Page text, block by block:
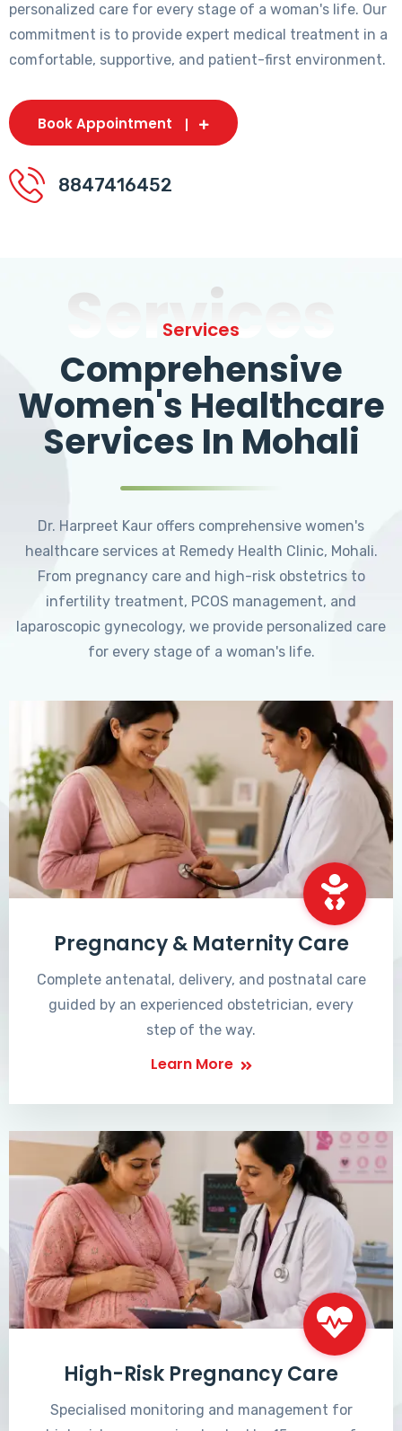
personalized care for every stage of a woman's life. Our
commitment is to provide expert medical treatment in a
comfortable, supportive, and patient-first environment.
Book Appointment
8847416452
Services
Services
Comprehensive
Women's Healthcare
Services In Mohali
Dr. Harpreet Kaur offers comprehensive women's
healthcare services at Remedy Health Clinic, Mohali.
From pregnancy care and high-risk obstetrics to
infertility treatment, PCOS management, and
laparoscopic gynecology, we provide personalized care
for every stage of a woman's life.
Pregnancy & Maternity Care
Complete antenatal, delivery, and postnatal care
guided by an experienced obstetrician, every
step of the way.
Learn More
High-Risk Pregnancy Care
Specialised monitoring and management for